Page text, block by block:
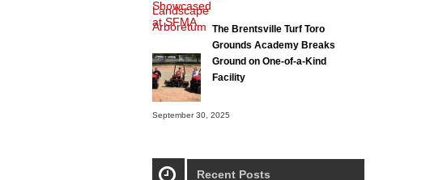
The Brentsville Turf Toro
Grounds Academy Breaks
Ground on One-of-a-Kind
Facility
September 30, 2025
Recent Posts